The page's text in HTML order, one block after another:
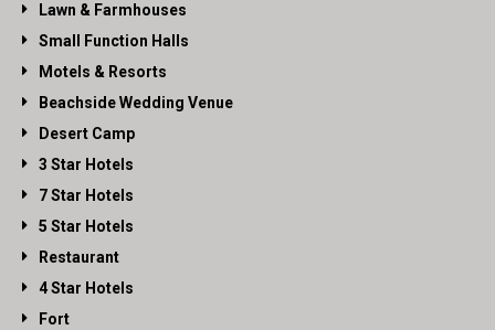
Lawn & Farmhouses
Small Function Halls
Motels & Resorts
Beachside Wedding Venue
Desert Camp
3 Star Hotels
7 Star Hotels
5 Star Hotels
Restaurant
4 Star Hotels
Fort